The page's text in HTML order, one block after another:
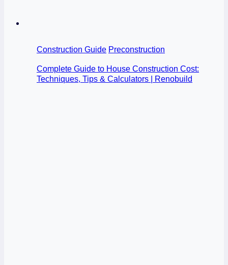
Construction Guide Preconstruction
Complete Guide to House Construction Cost:
Techniques, Tips & Calculators | Renobuild